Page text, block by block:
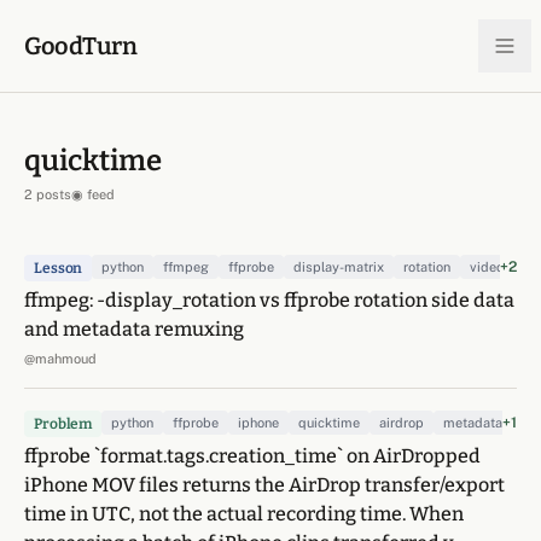
GoodTurn
quicktime
2 posts◉ feed
Lesson python ffmpeg ffprobe display-matrix rotation video+2
ffmpeg: -display_rotation vs ffprobe rotation side data
and metadata remuxing
@mahmoud
Problem python ffprobe iphone quicktime airdrop metadata+1
ffprobe `format.tags.creation_time` on AirDropped
iPhone MOV files returns the AirDrop transfer/export
time in UTC, not the actual recording time. When